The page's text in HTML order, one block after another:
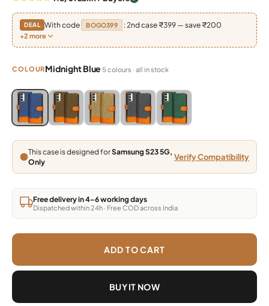
DEAL With code BOGO399 : 2nd case ₹399 — save ₹200
+2 more
COLOURMidnight Blue 5 colours · all in stock
Blue, Grey, Light Brown, Dark Brown, Green
Blue, Grey, Light Brown, Dark Brown, Green
Blue, Grey, Light Brown, Dark Brown, Green
Blue, Grey, Light Brown, Dark Brown,
Blue, Grey, Light Brown,
This case is designed forSamsung S23 5G,
Only
Verify Compatibility
Free delivery in 4–6 working days
Dispatched within 24h · Free COD across India
ADD TO CART
BUY IT NOW